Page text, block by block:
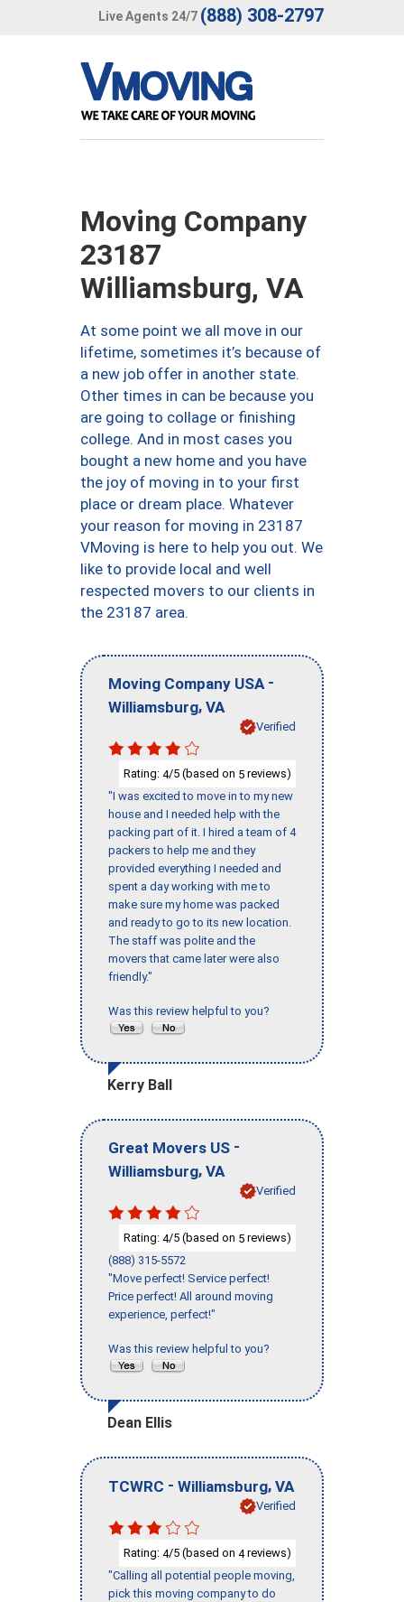
Live Agents 24/7 (888) 308-2797
Moving Company
23187
Williamsburg, VA
At some point we all move in our
lifetime, sometimes it’s because of
a new job offer in another state.
Other times in can be because you
are going to collage or finishing
college. And in most cases you
bought a new home and you have
the joy of moving in to your first
place or dream place. Whatever
your reason for moving in 23187
VMoving is here to help you out. We
like to provide local and well
respected movers to our clients in
the 23187 area.
Moving Company USA -
Williamsburg, VA
Verified
Rating: 4/5 (based on 5 reviews)
"I was excited to move in to my new
house and I needed help with the
packing part of it. I hired a team of 4
packers to help me and they
provided everything I needed and
spent a day working with me to
make sure my home was packed
and ready to go to its new location.
The staff was polite and the
movers that came later were also
friendly."
Was this review helpful to you?
Kerry Ball
Great Movers US -
Williamsburg, VA
Verified
Rating: 4/5 (based on 5 reviews)
(888) 315-5572
"Move perfect! Service perfect!
Price perfect! All around moving
experience, perfect!"
Was this review helpful to you?
Dean Ellis
TCWRC - Williamsburg, VA
Verified
Rating: 4/5 (based on 4reviews)
"Calling all potential people moving,
pick this moving company to do